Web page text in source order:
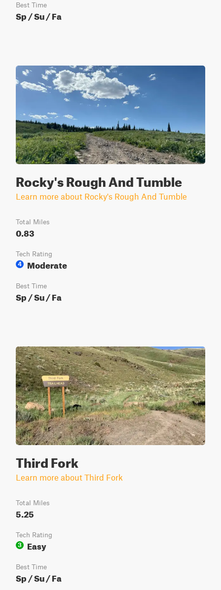
Best Time
Sp / Su / Fa
Rocky's Rough And Tumble
Learn more about Rocky's Rough And Tumble
Total Miles
0.83
Tech Rating
4
Moderate
Best Time
Sp / Su / Fa
Third Fork
Learn more about Third Fork
Total Miles
5.25
Tech Rating
3
Easy
Best Time
Sp / Su / Fa